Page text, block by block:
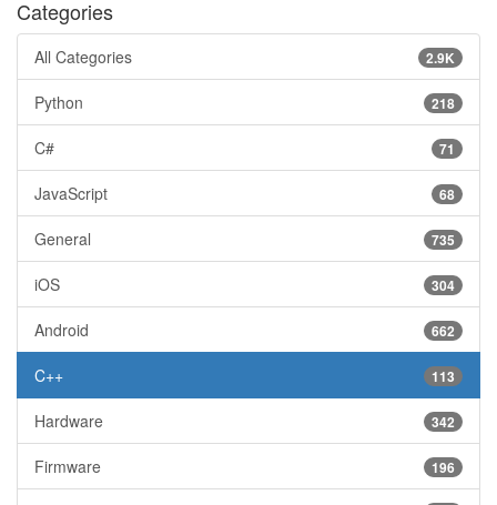
Categories
2.9K
All Categories
218
Python
71
C#
68
JavaScript
735
General
304
iOS
662
Android
113
C++
342
Hardware
196
Firmware